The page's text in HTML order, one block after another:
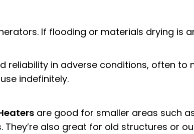
If flooding or materials drying is
reliability in adverse conditions, often
indefinitely.
are good for smaller areas such
They’re also great for old structures or